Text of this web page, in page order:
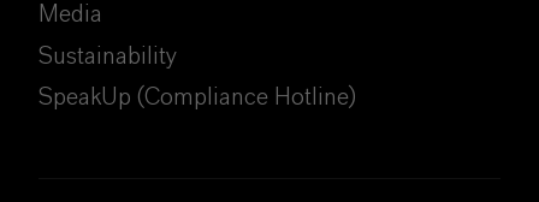
Media
Sustainability
SpeakUp (Compliance Hotline)